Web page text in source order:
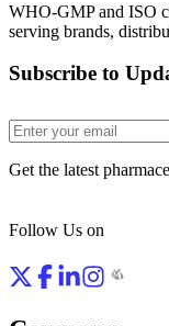
WHO-GMP and ISO
serving brands,
Subscribe to
Get the latest
Follow Us on